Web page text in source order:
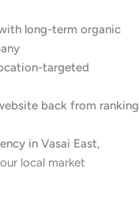
long-term organic
targeted
back from ranking
in Vasai East,
local market